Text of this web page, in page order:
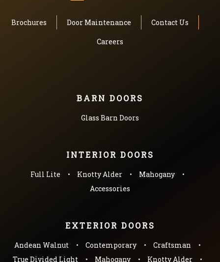
Brochures Door Maintenance Contact Us
Careers
BARN DOORS
Glass Barn Doors
INTERIOR DOORS
Full Lite Knotty Alder
Mahogany
Accessories
EXTERIOR DOORS
Andean Walnut Contemporary
Craftsman
True Divided Light
Mahogany Knotty Alder